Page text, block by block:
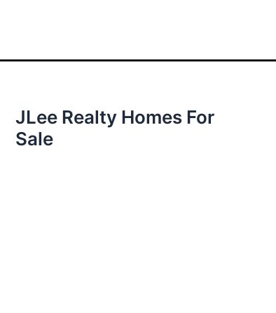
JLee Realty Homes For
Sale